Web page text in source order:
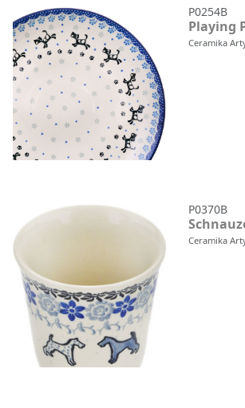
P0254B
Playing
Ceramika
P0370B
Ceramika